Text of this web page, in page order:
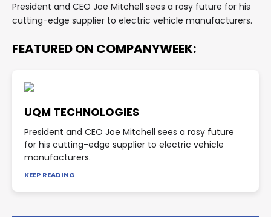
President and CEO Joe Mitchell sees a rosy future for his
cutting-edge supplier to electric vehicle manufacturers.
FEATURED ON COMPANYWEEK:
UQM TECHNOLOGIES
President and CEO Joe Mitchell sees a rosy future
for his cutting-edge supplier to electric vehicle
manufacturers.
KEEP READING